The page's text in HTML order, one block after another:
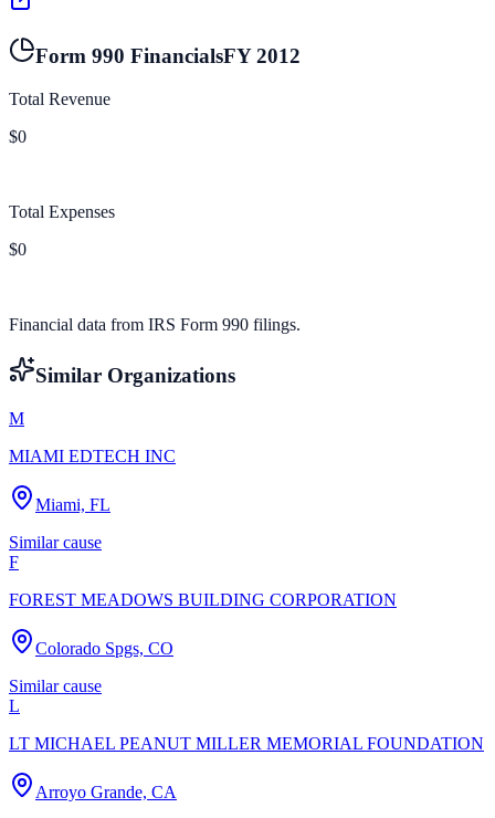
Form 990 FinancialsFY2012
Total Revenue
$0
Total Expenses
$0
Financial data from IRS Form 990 filings.
Similar Organizations
M
MIAMI EDTECH INC
Miami, FL
Similar cause
F
FOREST MEADOWS BUILDING CORPORATION
Colorado Spgs, CO
Similar cause
L
LT MICHAEL PEANUT MILLER MEMORIAL FOUNDATION
Arroyo Grande, CA